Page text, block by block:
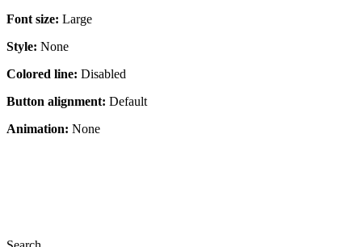
Font size: Large
Style: None
Colored line: Disabled
Button alignment: Default
Animation: None